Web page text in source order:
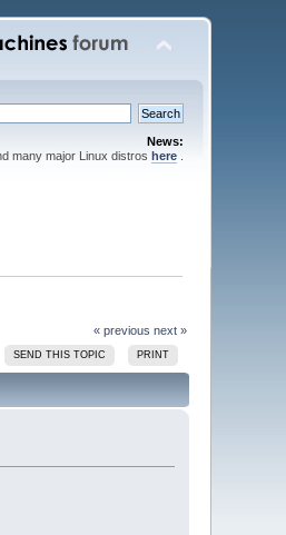
News:
many major Linux distros here.
« previous next »
SEND THIS TOPIC PRINT